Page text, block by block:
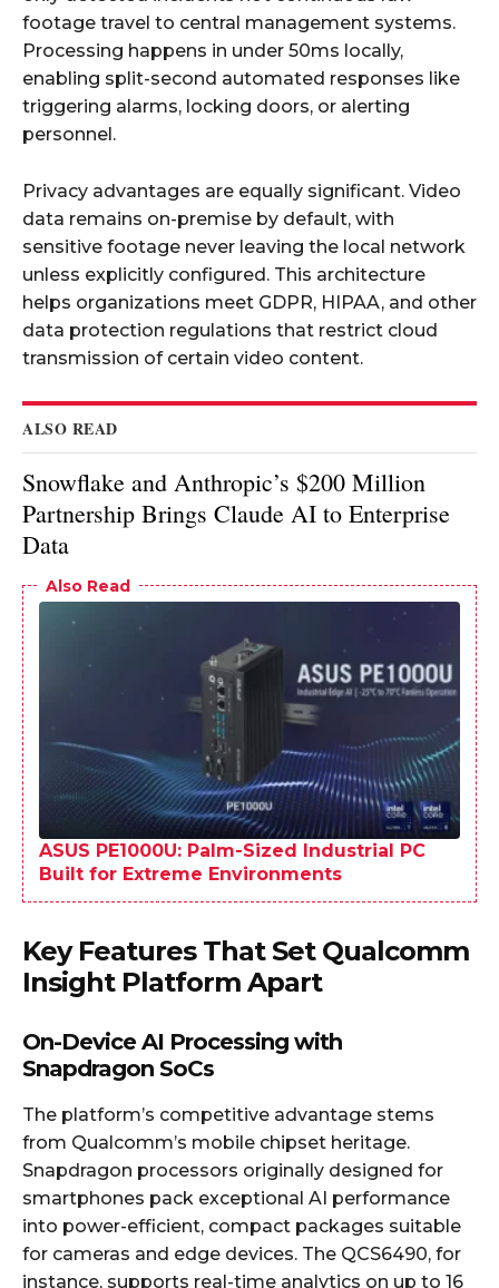
footage travel to central management systems.
Processing happens in under 50ms locally,
enabling split-second automated responses like
triggering alarms, locking doors, or alerting
personnel.
Privacy advantages are equally significant. Video
data remains on-premise by default, with
sensitive footage never leaving the local network
unless explicitly configured. This architecture
helps organizations meet GDPR, HIPAA, and other
data protection regulations that restrict cloud
transmission of certain video content.
ALSO READ
Snowflake and Anthropic’s $200 Million
Partnership Brings Claude AI to Enterprise
Data
Also Read
ASUS PE1000U: Palm-Sized Industrial PC
Built for Extreme Environments
Key Features That Set Qualcomm
Insight Platform Apart
On-Device AI Processing with
Snapdragon SoCs
The platform’s competitive advantage stems
from Qualcomm’s mobile chipset heritage.
Snapdragon processors originally designed for
smartphones pack exceptional AI performance
into power-efficient, compact packages suitable
for cameras and edge devices. The QCS6490, for
instance, supports real-time analytics on up to 16